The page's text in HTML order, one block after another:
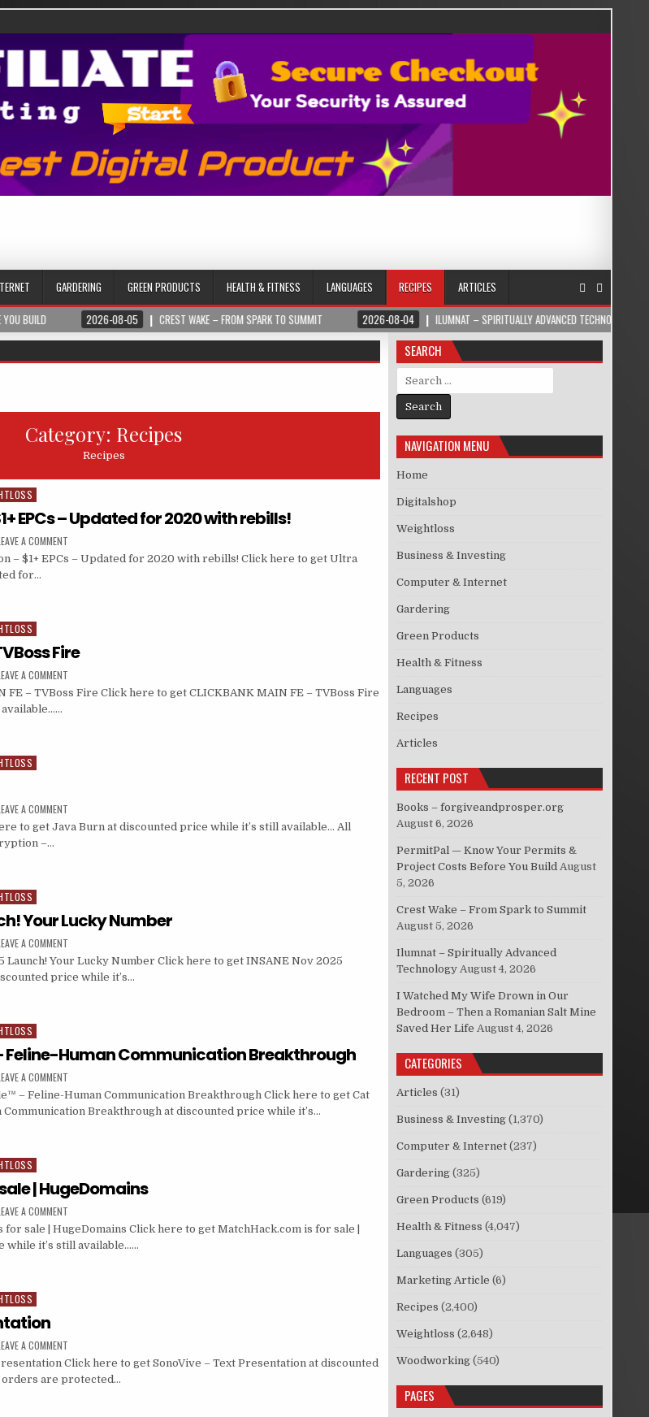
GARDERING GREEN PRODUCTS HEALTH & FITNESS LANGUAGES RECIPES
ARTICLES
2026-08-05 CREST WAKE – FROM SPARK TO SUMMIT 2026-08-04 ILUMNAT – SPIRITUALLY ADVANCED TECHNOLOGY
Category: Recipes
Recipes
EPCs – Updated for 2020 with rebills!
A COMMENT
– $1+ EPCs – Updated for 2020 with rebills! Click here to get Ultra
for…
Fire
A COMMENT
FE – TVBoss Fire Click here to get CLICKBANK MAIN FE – TVBoss Fire
A COMMENT
to get Java Burn at discounted price while it’s still available… All
–…
Your Lucky Number
A COMMENT
Launch! Your Lucky Number Click here to get INSANE Nov 2025
price while it’s…
Feline-Human Communication Breakthrough
A COMMENT
– Feline-Human Communication Breakthrough Click here to get Cat
Breakthrough at discounted price while it’s…
| HugeDomains
A COMMENT
sale | HugeDomains Click here to get MatchHack.com is for sale |
while it’s still available……
A COMMENT
Click here to get SonoVive – Text Presentation at discounted
orders are protected…
SEARCH
Search for:
NAVIGATION MENU
Home
Digitalshop
Weightloss
Business & Investing
Computer & Internet
Gardering
Green Products
Health & Fitness
Languages
Recipes
Articles
RECENT POST
Books – forgiveandprosper.org
August 6, 2026
PermitPal — Know Your Permits &
Project Costs Before You Build August
5, 2026
Crest Wake – From Spark to Summit
August 5, 2026
Ilumnat – Spiritually Advanced
Technology August 4, 2026
I Watched My Wife Drown in Our
Bedroom – Then a Romanian Salt Mine
Saved Her Life August 4, 2026
CATEGORIES
Articles (31)
Business & Investing (1,370)
Computer & Internet (237)
Gardering (325)
Green Products (619)
Health & Fitness (4,047)
Languages (305)
Marketing Article (6)
Recipes (2,400)
Weightloss (2,648)
Woodworking (540)
PAGES